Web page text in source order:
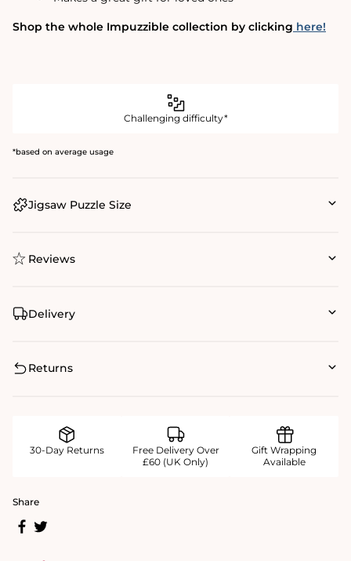
Shop the whole Impuzzible collection by clicking here!
Challenging difficulty*
*based on average usage
Jigsaw Puzzle Size
Reviews
Delivery
Returns
30-Day Returns
Free Delivery Over
£60 (UK Only)
Gift Wrapping
Available
Share